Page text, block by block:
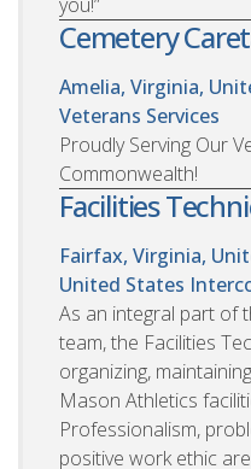
Cemetery
Amelia, Virginia,
Veterans Services
Proudly Serving Our
Commonwealth!
Facilities
Fairfax, Virginia,
United States
As an integral part of
team, the Facilities
organizing,
Mason Athletics
Professionalism,
positive work ethic